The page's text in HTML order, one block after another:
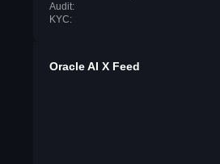
Audit:
KYC:
Oracle AI X Feed